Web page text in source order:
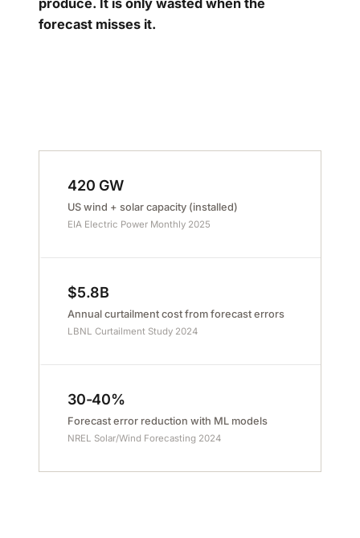
produce. It is only wasted when the
forecast misses it.
420 GW
US wind + solar capacity (installed)
EIA Electric Power Monthly 2025
$5.8B
Annual curtailment cost from forecast errors
LBNL Curtailment Study 2024
30-40%
Forecast error reduction with ML models
NREL Solar/Wind Forecasting 2024